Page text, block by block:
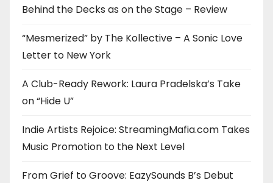
Behind the Decks as on the Stage – Review
“Mesmerized” by The Kollective – A Sonic Love
Letter to New York
A Club-Ready Rework: Laura Pradelska’s Take
on “Hide U”
Indie Artists Rejoice: StreamingMafia.com Takes
Music Promotion to the Next Level
From Grief to Groove: EazySounds B’s Debut